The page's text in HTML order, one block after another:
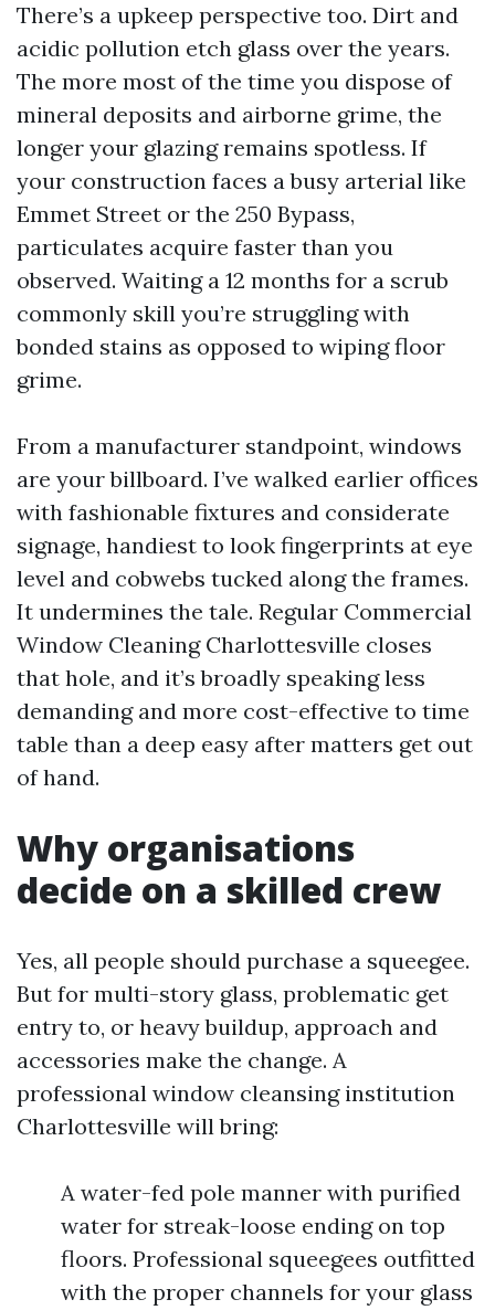
There’s a upkeep perspective too. Dirt and
acidic pollution etch glass over the years.
The more most of the time you dispose of
mineral deposits and airborne grime, the
longer your glazing remains spotless. If
your construction faces a busy arterial like
Emmet Street or the 250 Bypass,
particulates acquire faster than you
observed. Waiting a 12 months for a scrub
commonly skill you’re struggling with
bonded stains as opposed to wiping floor
grime.
From a manufacturer standpoint, windows
are your billboard. I’ve walked earlier offices
with fashionable fixtures and considerate
signage, handiest to look fingerprints at eye
level and cobwebs tucked along the frames.
It undermines the tale. Regular Commercial
Window Cleaning Charlottesville closes
that hole, and it’s broadly speaking less
demanding and more cost-effective to time
table than a deep easy after matters get out
of hand.
Why organisations
decide on a skilled crew
Yes, all people should purchase a squeegee.
But for multi-story glass, problematic get
entry to, or heavy buildup, approach and
accessories make the change. A
professional window cleansing institution
Charlottesville will bring:
A water-fed pole manner with purified
water for streak-loose ending on top
floors. Professional squeegees outfitted
with the proper channels for your glass